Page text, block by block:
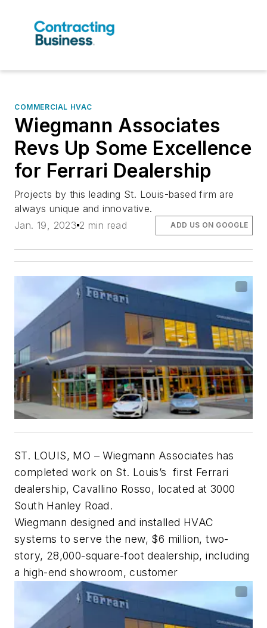
COMMERCIAL HVAC
Wiegmann Associates
Revs Up Some Excellence
for Ferrari Dealership
Projects by this leading St. Louis-based firm are
always unique and innovative.
Jan. 19, 2023 2 min read ADD US ON GOOGLE
ST. LOUIS, MO –Wiegmann Associates has
completed work on St. Louis’s first Ferrari
dealership, Cavallino Rosso, located at 3000
South Hanley Road.
Wiegmann designed and installed HVAC
systems to serve the new, $6 million, two-
story, 28,000-square-foot dealership, including
a high-end showroom, customer